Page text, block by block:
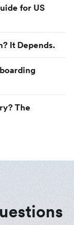
for US
It Depends.
The